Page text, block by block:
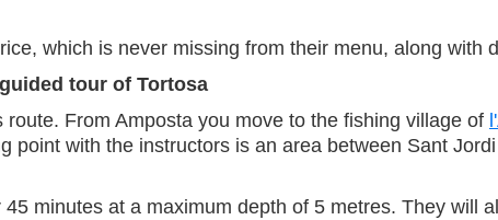
which is never missing from their menu, along with
tour of Tortosa
From Amposta you move to the fishing village of
point with the instructors is an area between Sant
minutes at a maximum depth of 5 metres. They will